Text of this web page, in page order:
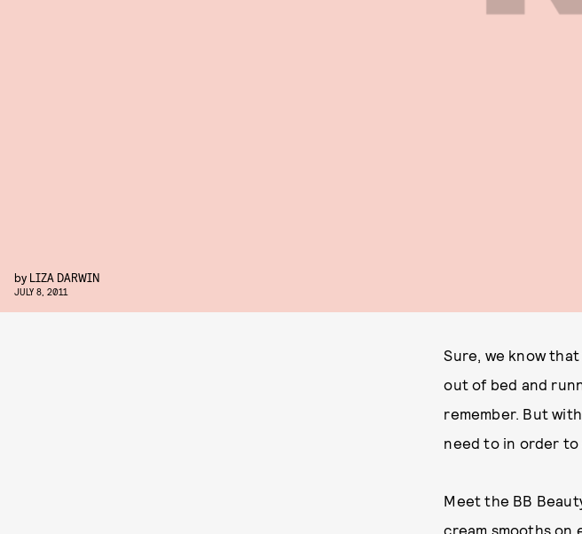
by LIZA DARWIN
JULY 8, 2011
Sure, we know
out of bed and
remember. But
need to in order
Meet the BB
cream smooths on